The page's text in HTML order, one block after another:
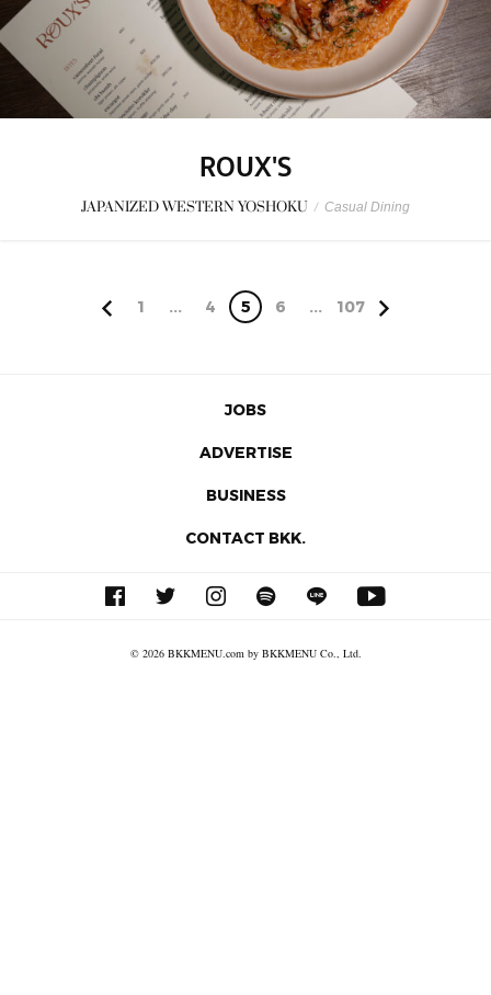
ROUX'S
JAPANIZED WESTERN YOSHOKU / Casual Dining
1 ... 4 5 6 ... 107
JOBS
ADVERTISE
BUSINESS
CONTACT BKK.
© 2026 BKKMENU.com by BKKMENU Co., Ltd.